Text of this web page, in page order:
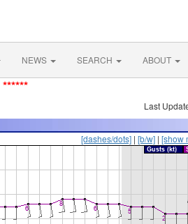
NEWS SEARCH ABOUT
Last
[dashes/dots] | [b/w] | [show